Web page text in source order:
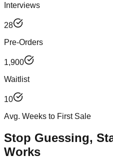
Interviews
28
Pre-Orders
1,900
Waitlist
10
Avg. Weeks to First Sale
Stop Guessing,
Works